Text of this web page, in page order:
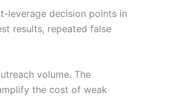
leverage decision points in
results, repeated false
volume. The
the cost of weak